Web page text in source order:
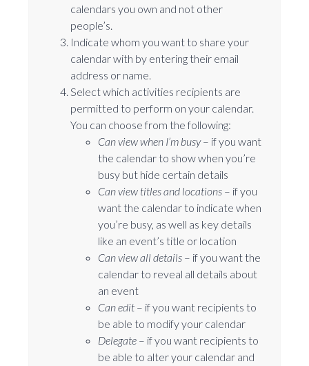
calendars you own and not other
people’s.
Indicate whom you want to share your
calendar with by entering their email
address or name.
Select which activities recipients are
permitted to perform on your calendar.
You can choose from the following:
Can view when I’m busy⁠– if you want
the calendar to show when you’re
busy but hide certain details
Can view titles and locations ⁠– if you
want the calendar to indicate when
you’re busy, as well as key details
like an event’s title or location
Can view all details ⁠– if you want the
calendar to reveal all details about
an event
Can edit ⁠– if you want recipients to
be able to modify your calendar
Delegate ⁠– if you want recipients to
be able to alter your calendar and